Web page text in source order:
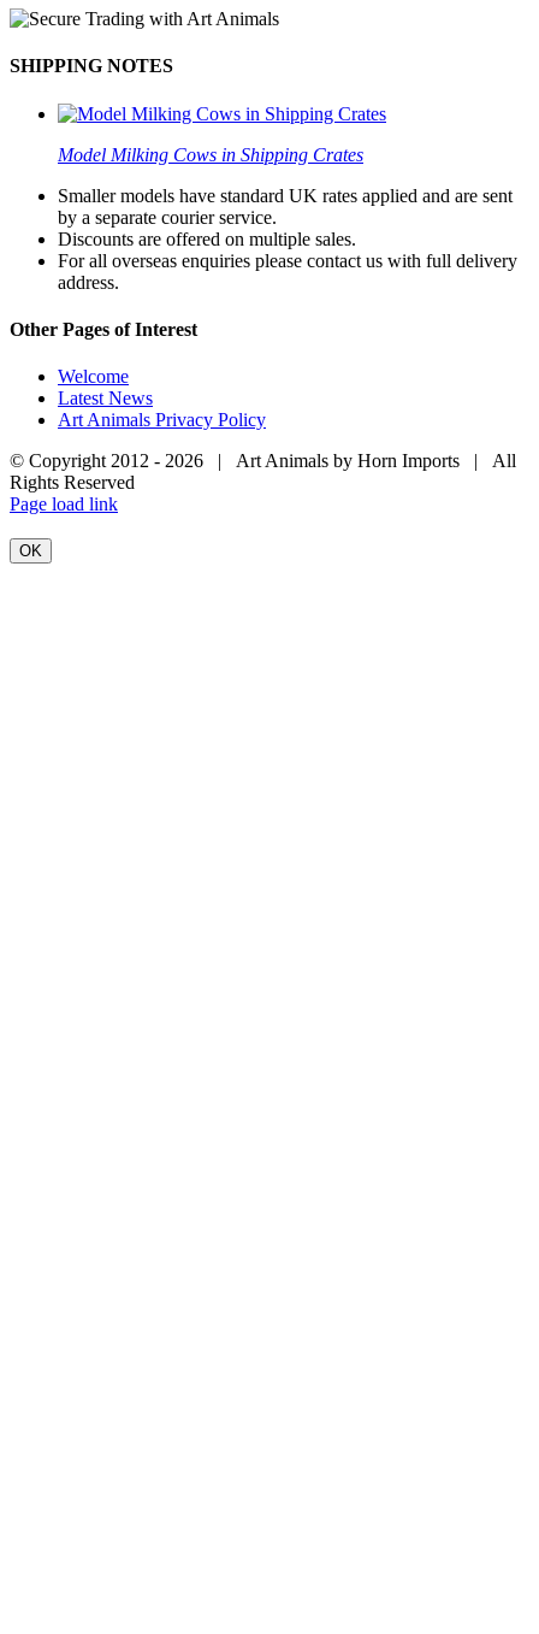
SHIPPING NOTES
Model Milking Cows in Shipping Crates
Smaller models have standard UK rates applied and are sent
by a separate courier service.
Discounts are offered on multiple sales.
For all overseas enquiries please contact us with full delivery
address.
Other Pages of Interest
Welcome
Latest News
Art Animals Privacy Policy
© Copyright 2012 - 2026 | Art Animals by Horn Imports | All
Rights Reserved
Facebook
Instagram
YouTube
X
Page load link
OK